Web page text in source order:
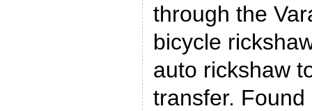
through the
bicycle
auto rickshaw
transfer.